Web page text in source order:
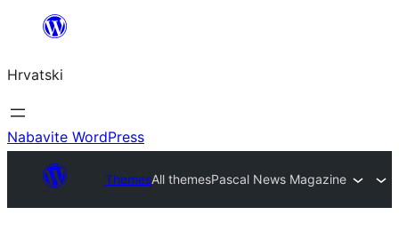
Skoči
sadržaja
Hrvatski
Nabavite WordPress
ThemesAll themesPascal News Magazine